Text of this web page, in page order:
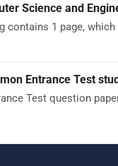
Science and
contains 1 page,
Entrance Test
Test question